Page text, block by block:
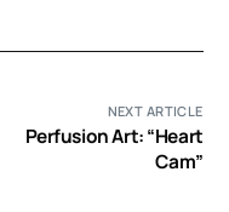
NEXT ARTICLE
Perfusion Art: “Heart
Cam”